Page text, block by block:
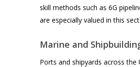
skill methods such as 6G
are especially valued in this
Marine and
Ports and shipyards across the